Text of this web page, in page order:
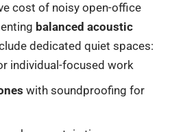
cost of noisy open-office
balanced acoustic
dedicated quiet spaces:
individual-focused work
with soundproofing for